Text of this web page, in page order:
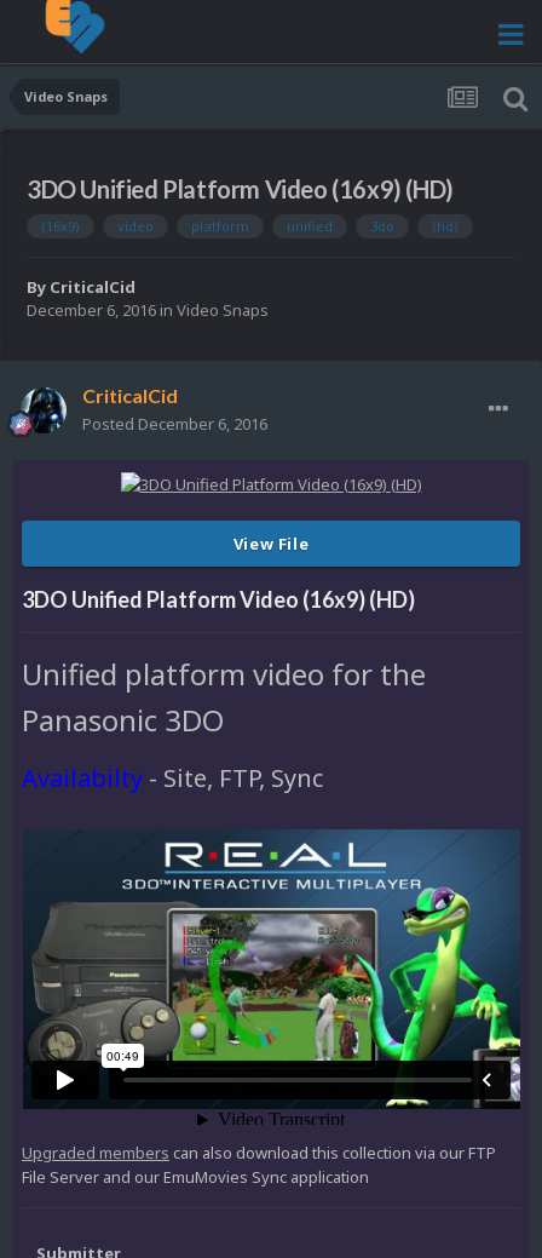
Video Snaps
3DO Unified Platform Video (16x9) (HD)
(16x9) video platform unified 3do (hd)
By CriticalCid
December 6, 2016 in Video Snaps
CriticalCid
Posted December 6, 2016
View File
3DO Unified Platform Video (16x9) (HD)
Unified platform video for the
Panasonic 3DO
Availabilty - Site, FTP, Sync
Upgraded members can also download this collection via our FTP
File Server and our EmuMovies Sync application
Submitter